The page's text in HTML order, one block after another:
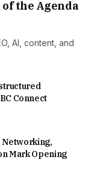
the Agenda
AI, content, and
Connect
Networking,
Mark Opening